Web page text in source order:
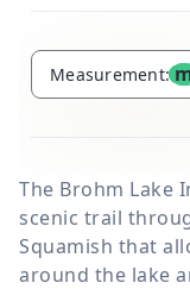
Measurement:
The Brohm Lake
scenic trail
Squamish that
around the lake